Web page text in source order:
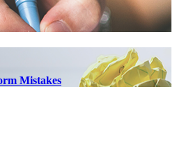
Mistakes